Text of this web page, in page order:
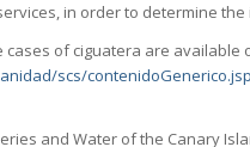
in order to determine
of ciguatera are available
scs/
and Water of the Canary